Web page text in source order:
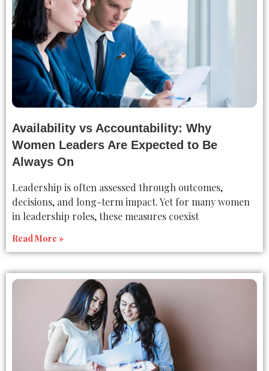
Availability vs Accountability: Why
Women Leaders Are Expected to Be
Always On
Leadership is often assessed through outcomes,
decisions, and long-term impact. Yet for many women
in leadership roles, these measures coexist
Read More »